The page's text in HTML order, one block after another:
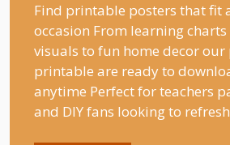
Find printable posters that fit
occasion From learning
visuals to fun home decor our
printable are ready to
anytime Perfect for teachers
and DIY fans looking to